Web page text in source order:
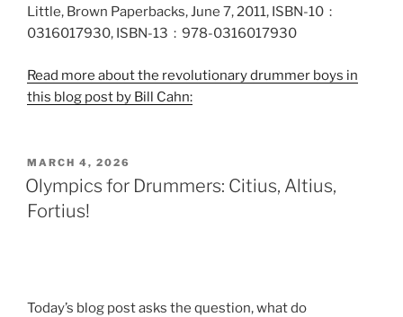
Little, Brown Paperbacks, June 7, 2011, ISBN-10 ‏ : ‎
0316017930, ISBN-13 ‏ : ‎ 978-0316017930
Read more about the revolutionary drummer boys in
this blog post by Bill Cahn:
POSTED
ON
MARCH 4, 2026
Olympics for Drummers: Citius, Altius,
Fortius!
Today’s blog post asks the question, what do